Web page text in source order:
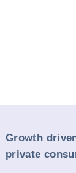
Growth
private